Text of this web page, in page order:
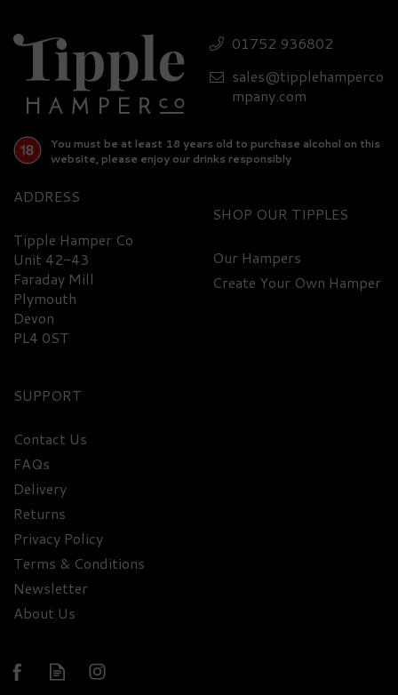
Prosecco Wine Hamper
£79.20
£8.50
01752 936802
sales@tipplehamperco
mpany.com
You must be at least 18 years old to purchase alcohol on this
website, please enjoy our drinks responsibly
ADDRESS
Tipple Hamper Co
Unit 42-43
Faraday Mill
Plymouth
Devon
PL4 0ST
SHOP
Our Hampers
Create Your Own Hamper
SUPPORT
Contact Us
FAQs
Delivery
Returns
Privacy Policy
Terms & Conditions
Newsletter
About Us